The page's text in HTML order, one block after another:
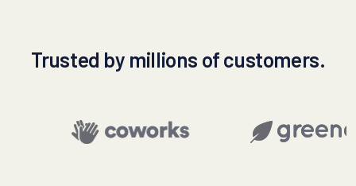
Trusted by millions of customers.